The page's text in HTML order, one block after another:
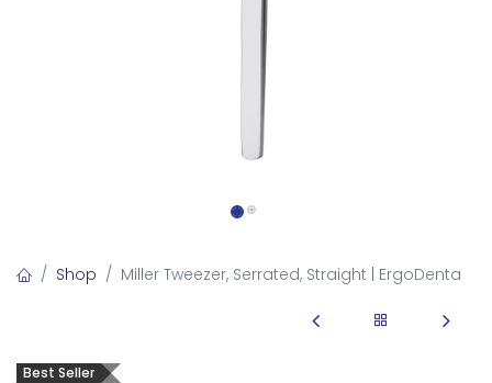
Shop Miller Tweezer, Serrated, Straight | ErgoDenta
Best Seller